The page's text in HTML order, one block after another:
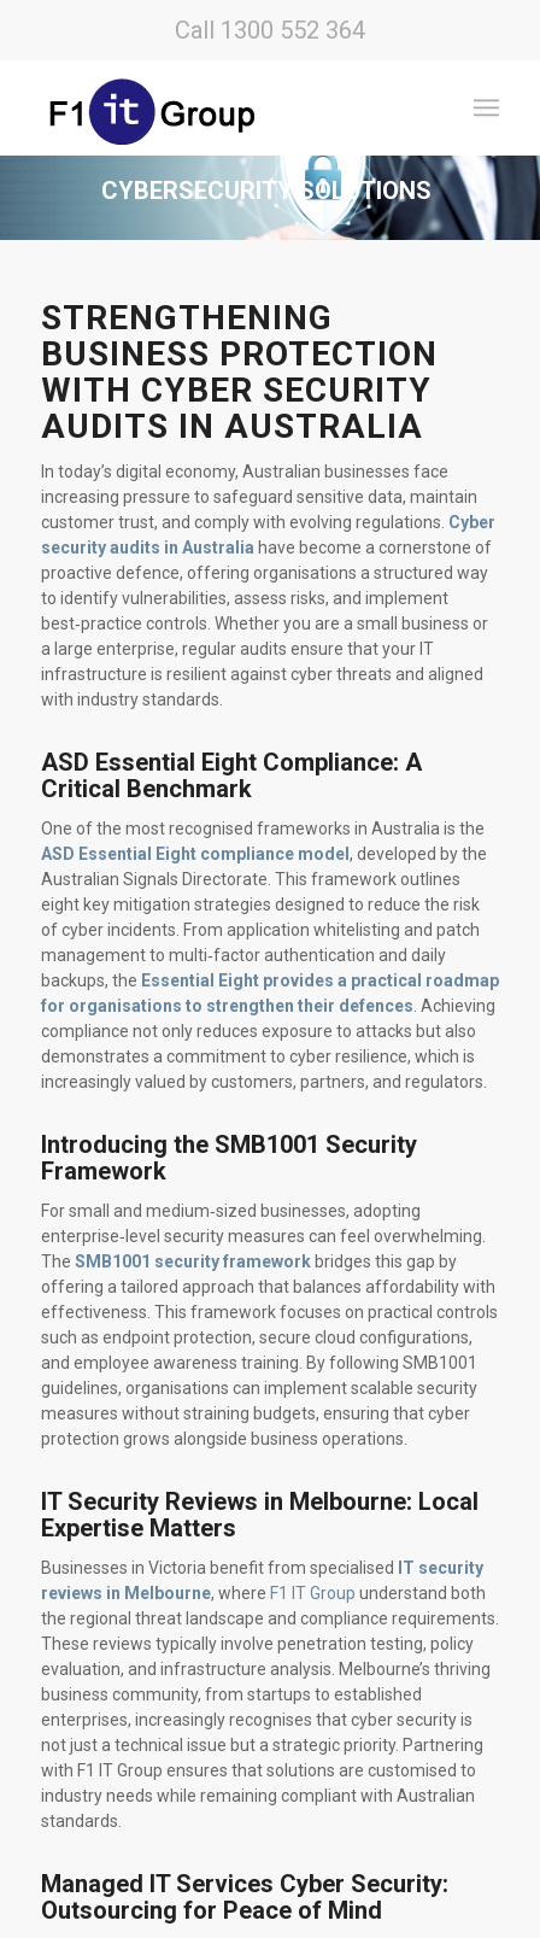
Call 1300 552 364
CYBERSECURITY SOLUTIONS
STRENGTHENING
BUSINESS PROTECTION
WITH CYBER SECURITY
AUDITS IN AUSTRALIA
In today’s digital economy, Australian businesses face
increasing pressure to safeguard sensitive data, maintain
customer trust, and comply with evolving regulations. Cyber
security audits in Australia have become a cornerstone of
proactive defence, offering organisations a structured way
to identify vulnerabilities, assess risks, and implement
best‑practice controls. Whether you are a small business or
a large enterprise, regular audits ensure that your IT
infrastructure is resilient against cyber threats and aligned
with industry standards.
ASD Essential Eight Compliance: A
Critical Benchmark
One of the most recognised frameworks in Australia is the
ASD Essential Eight compliance model , developed by the
Australian Signals Directorate. This framework outlines
eight key mitigation strategies designed to reduce the risk
of cyber incidents. From application whitelisting and patch
management to multi‑factor authentication and daily
backups, the Essential Eight provides a practical roadmap
for organisations to strengthen their defences . Achieving
compliance not only reduces exposure to attacks but also
demonstrates a commitment to cyber resilience, which is
increasingly valued by customers, partners, and regulators.
Introducing the SMB1001 Security
Framework
For small and medium‑sized businesses, adopting
enterprise‑level security measures can feel overwhelming.
The SMB1001 security frameworkbridges this gap by
offering a tailored approach that balances affordability with
effectiveness. This framework focuses on practical controls
such as endpoint protection, secure cloud configurations,
and employee awareness training. By following SMB1001
guidelines, organisations can implement scalable security
measures without straining budgets, ensuring that cyber
protection grows alongside business operations.
IT Security Reviews in Melbourne: Local
Expertise Matters
Businesses in Victoria benefit from specialised IT security
reviews in Melbourne, where F1 IT Group understand both
the regional threat landscape and compliance requirements.
These reviews typically involve penetration testing, policy
evaluation, and infrastructure analysis. Melbourne’s thriving
business community, from startups to established
enterprises, increasingly recognises that cyber security is
not just a technical issue but a strategic priority. Partnering
with F1 IT Group ensures that solutions are customised to
industry needs while remaining compliant with Australian
standards.
Managed IT Services Cyber Security:
Outsourcing for Peace of Mind